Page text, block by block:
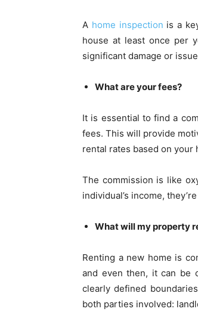
A home inspection is a
house at least once per
significant damage or
What are your fees?
It is essential to find a
fees. This will provide
rental rates based on your
The commission is like
individual’s income,
What will my property
Renting a new home is
and even then, it can be
clearly defined
both parties involved: